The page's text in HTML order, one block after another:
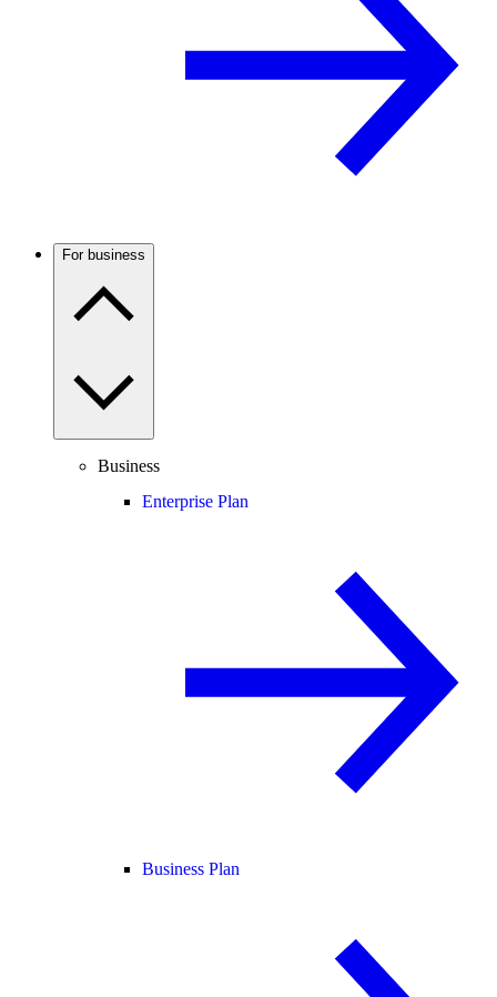
For business
Business
Enterprise Plan
Business Plan